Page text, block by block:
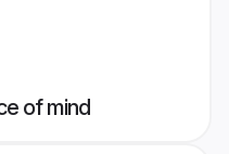
of mind